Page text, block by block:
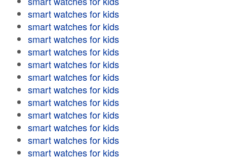
smart watches for kids
smart watches for kids
smart watches for kids
smart watches for kids
smart watches for kids
smart watches for kids
smart watches for kids
smart watches for kids
smart watches for kids
smart watches for kids
smart watches for kids
smart watches for kids